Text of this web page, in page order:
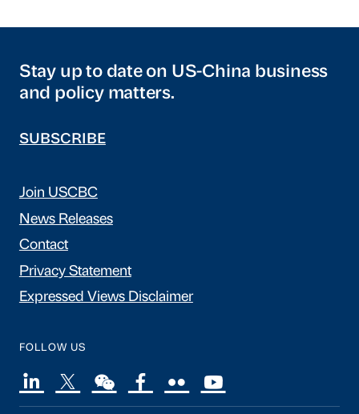
Stay up to date on US-China business
and policy matters.
SUBSCRIBE
Join USCBC
News Releases
Contact
Privacy Statement
Expressed Views Disclaimer
FOLLOW US